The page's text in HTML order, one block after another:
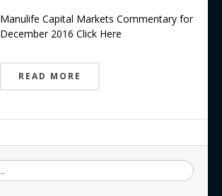
Manulife Capital Markets Commentary for
December 2016 Click Here
READ MORE